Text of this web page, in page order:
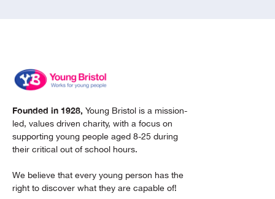
Founded in 1928, Young Bristol is a mission-
led, values driven charity, with a focus on
supporting young people aged 8-25 during
their critical out of school hours.
We believe that every young person has the
right to discover what they are capable of!